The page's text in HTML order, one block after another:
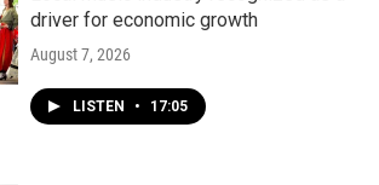
driver for economic growth
August 7, 2026
LISTEN • 17:05